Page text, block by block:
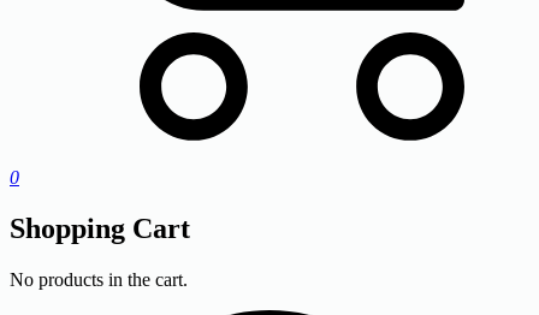
0
Shopping Cart
No products in the cart.